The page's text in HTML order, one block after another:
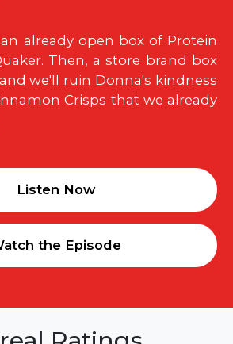
already open box of Protein
Then, a store brand box
we'll ruin Donna's kindness
Crisps that we already
Listen Now
the Episode